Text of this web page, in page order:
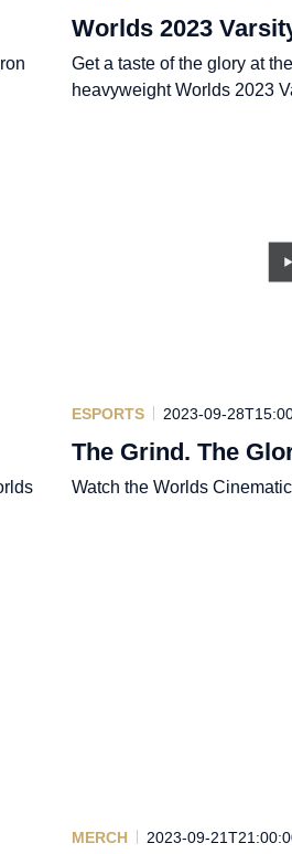
Worlds 2023
Get a taste of the glory at
heavyweight Worlds 2023
ESPORTS 2023-09-
The Grind. The
Watch the Worlds
MERCH 2023-09-